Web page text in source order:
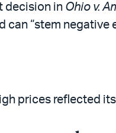
decision in Ohio v.
can “stem
prices reflected